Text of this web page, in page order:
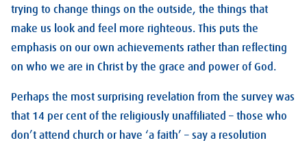
trying to change things on the outside, the things that
make us look and feel more righteous. This puts the
emphasis on our own achievements rather than reflecting
on who we are in Christ by the grace and power of God.
Perhaps the most surprising revelation from the survey was
that 14 per cent of the religiously unaffiliated – those who
don’t attend church or have ‘a faith’ – say a resolution